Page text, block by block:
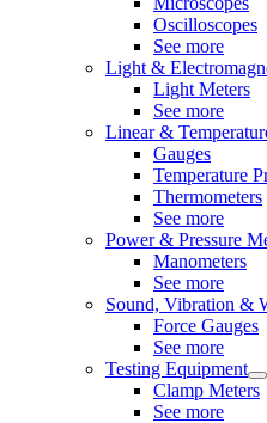
Oscilloscopes
See more
Light &
Light Meters
See more
Linear &
Gauges
Temperature
Thermometers
See more
Power & Pressure
Manometers
See more
Sound, Vibration &
Force Gauges
See more
Testing Equipment
Clamp Meters
See more